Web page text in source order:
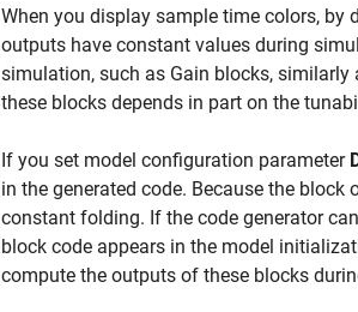
When you display sample time colors, by
outputs have constant values during
simulation, such as Gain blocks, similarly
these blocks depends in part on the
If you set model configuration parameter
in the generated code. Because the
constant folding. If the code generator
block code appears in the model
compute the outputs of these blocks